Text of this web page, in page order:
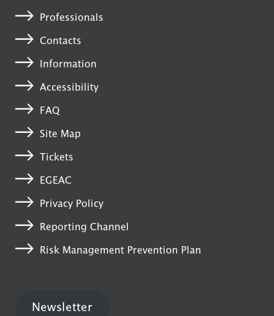
Professionals
Contacts
Information
Accessibility
FAQ
Site Map
Tickets
EGEAC
Privacy Policy
Reporting Channel
Risk Management Prevention Plan
Newsletter